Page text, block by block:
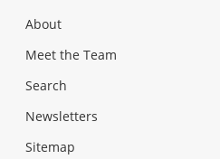
About
Meet the Team
Search
Newsletters
Sitemap